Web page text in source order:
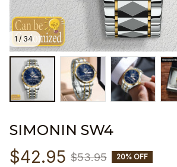
1 / 34
SIMONIN SW4
$42.95 $53.95 20% OFF